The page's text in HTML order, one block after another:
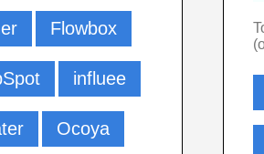
Flowbox
influee
Ocoya